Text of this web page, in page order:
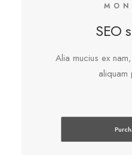
SEO
Alia mucius ex
aliquam